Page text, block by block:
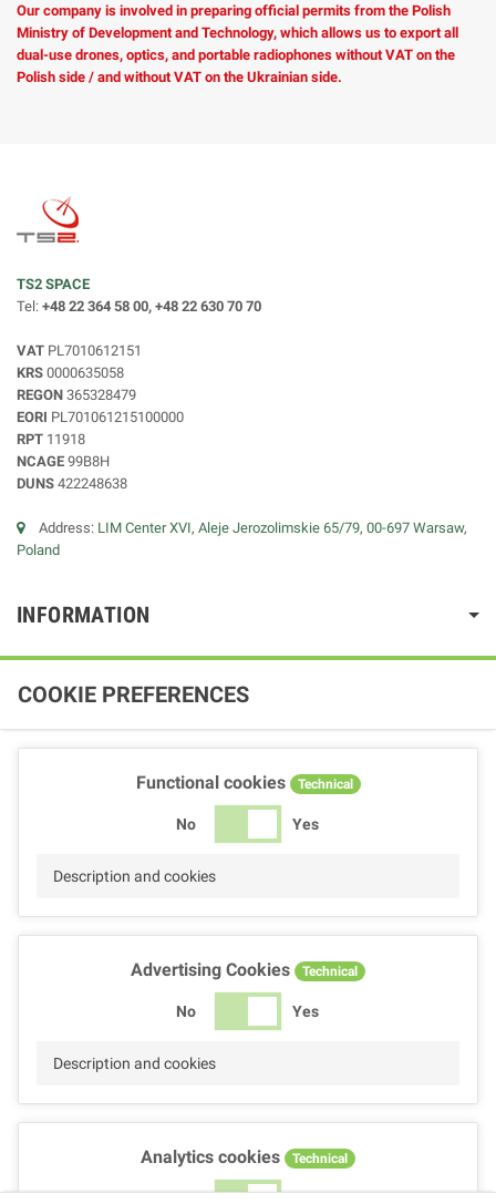
Our company is involved in preparing official permits from the Polish
Ministry of Development and Technology, which allows us to export all
dual-use drones, optics, and portable radiophones without VAT on the
Polish side / and without VAT on the Ukrainian side.
TS2 SPACE
Tel: +48 22 364 58 00, +48 22 630 70 70
VAT PL7010612151
KRS 0000635058
REGON 365328479
EORI PL701061215100000
RPT 11918
NCAGE 99B8H
DUNS 422248638
Address: LIM Center XVI, Aleje Jerozolimskie 65/79, 00-697 Warsaw,
Poland
INFORMATION
COOKIE PREFERENCES
Functional cookies Technical
No Yes
Description and cookies
Advertising Cookies Technical
No Yes
Description and cookies
Analytics cookies Technical
No Yes